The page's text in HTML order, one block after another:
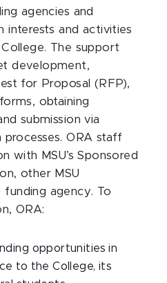
agencies and
interests and activities
The support
development,
for Proposal (RFP),
obtaining
submission via
ORA staff
with MSU’s Sponsored
other MSU
agency. To
ORA:
opportunities in
to the College, its